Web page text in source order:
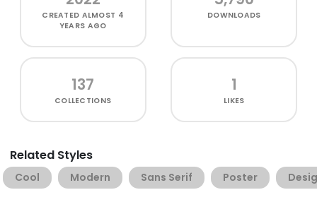
CREATED ALMOST 4
YEARS AGO
DOWNLOADS
137
COLLECTIONS
1
LIKES
Related Styles
Cool Modern Sans Serif Poster